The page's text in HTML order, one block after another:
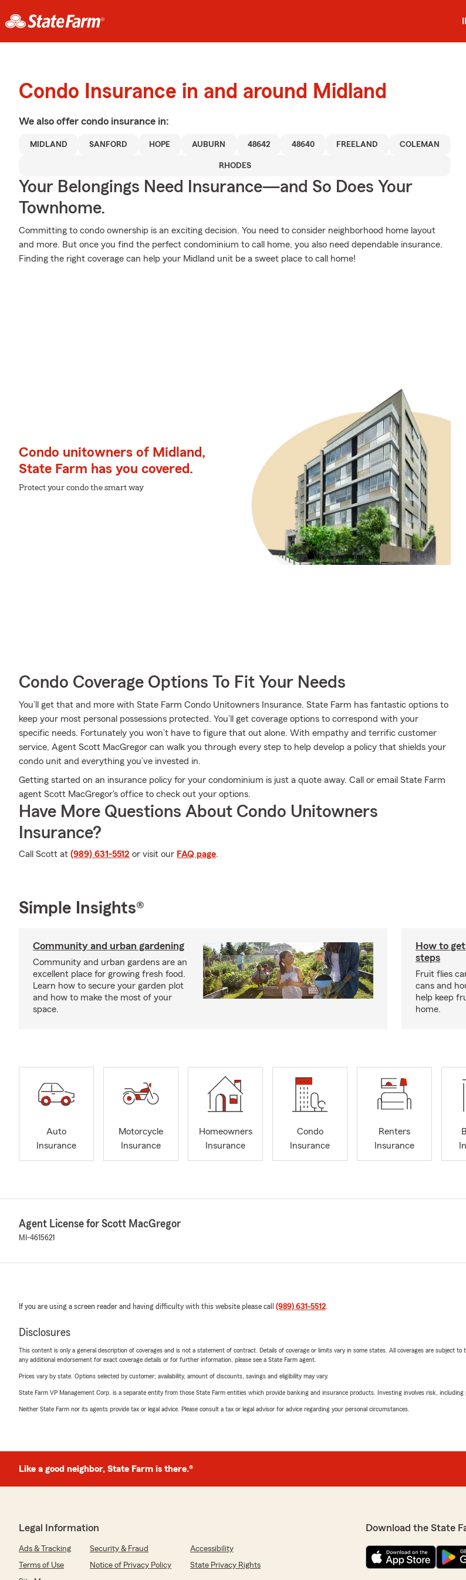
Condo Insurance in and around Midland
We also offer condo insurance in:
MIDLAND SANFORD HOPE AUBURN 48642 48640 FREELAND COLEMAN
RHODES
Your Belongings Need Insurance—and So Does Your
Townhome.
Committing to condo ownership is an exciting decision. You need to consider neighborhood home layout
and more. But once you find the perfect condominium to call home, you also need dependable insurance.
Finding the right coverage can help your Midland unit be a sweet place to call home!
Condo unitowners of Midland,
State Farm has you covered.
Protect your condo the smart way
Condo Coverage Options To Fit Your Needs
You’ll get that and more with State Farm Condo Unitowners Insurance. State Farm has fantastic options to
keep your most personal possessions protected. You’ll get coverage options to correspond with your
specific needs. Fortunately you won’t have to figure that out alone. With empathy and terrific customer
service, Agent Scott MacGregor can walk you through every step to help develop a policy that shields your
condo unit and everything you’ve invested in.
Getting started on an insurance policy for your condominium is just a quote away. Call or email State Farm
agent Scott MacGregor's office to check out your options.
Have More Questions About Condo Unitowners
Insurance?
Call Scott at (989) 631-5512 or visit our FAQ page.
Simple Insights®
Community and urban gardening
Community and urban gardens are an
excellent place for growing fresh food.
Learn how to secure your garden plot
and how to make the most of your
space.
How to
steps
Fruit flies
cans and
help keep
home.
Auto
Insurance
Motorcycle
Insurance
Homeowners
Insurance
Condo
Insurance
Renters
Insurance
Agent License for Scott MacGregor
MI-4615621
If you are using a screen reader and having difficulty with this website please call (989) 631-5512.
Disclosures
This content is only a general description of coverages and is not a statement of contract. Details of coverage or limits vary in some states. All coverages are subject
any additional endorsement for exact coverage details or for further information, please see a State Farm agent.
Prices vary by state. Options selected by customer; availability, amount of discounts, savings and eligibility may vary.
State Farm VP Management Corp. is a separate entity from those State Farm entities which provide banking and insurance products. Investing involves risk, including
Neither State Farm nor its agents provide tax or legal advice. Please consult a tax or legal advisor for advice regarding your personal circumstances.
Like a good neighbor, State Farm is there.®
Legal Information
Ads & Tracking Security & Fraud
Accessibility
Terms of Use
Notice of Privacy Policy
State Privacy Rights
Download the State